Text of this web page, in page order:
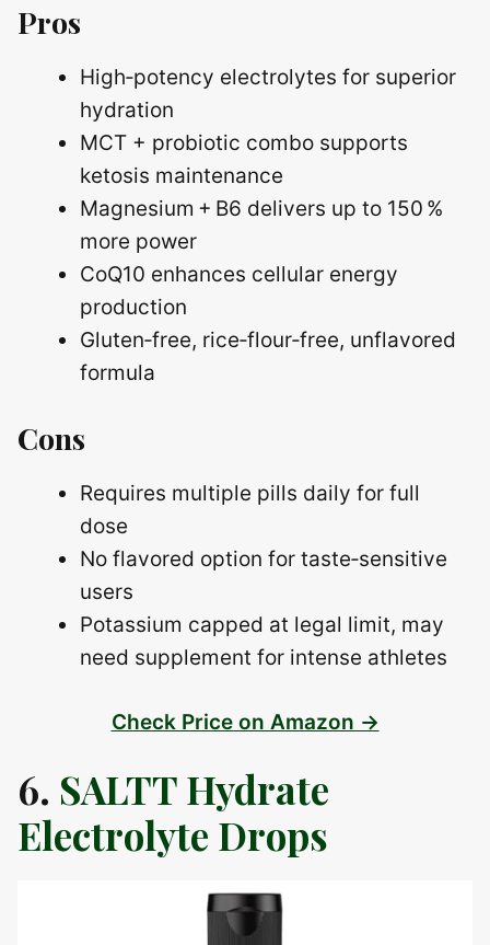
Pros
High‑potency electrolytes for superior
hydration
MCT + probiotic combo supports
ketosis maintenance
Magnesium + B6 delivers up to 150 %
more power
CoQ10 enhances cellular energy
production
Gluten‑free, rice‑flour‑free, unflavored
formula
Cons
Requires multiple pills daily for full
dose
No flavored option for taste‑sensitive
users
Potassium capped at legal limit, may
need supplement for intense athletes
Check Price on Amazon →
6. SALTT Hydrate
Electrolyte Drops